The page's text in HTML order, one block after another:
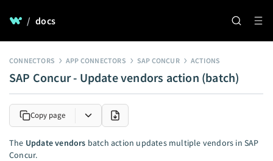
/ docs
CONNECTORS APP CONNECTORS SAP CONCUR ACTIONS
SAP Concur - Update vendors action (batch)
Copy page
The Update vendors batch action updates multiple vendors in SAP
Concur.